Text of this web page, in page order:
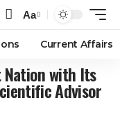
Aa
Current Affairs
Nation with Its
Advisor